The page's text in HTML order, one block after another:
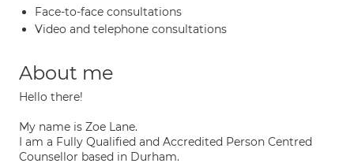
Face-to-face consultations
Video and telephone consultations
About me
Hello there!
My name is Zoe Lane.
I am a Fully Qualified and Accredited Person Centred
Counsellor based in Durham.